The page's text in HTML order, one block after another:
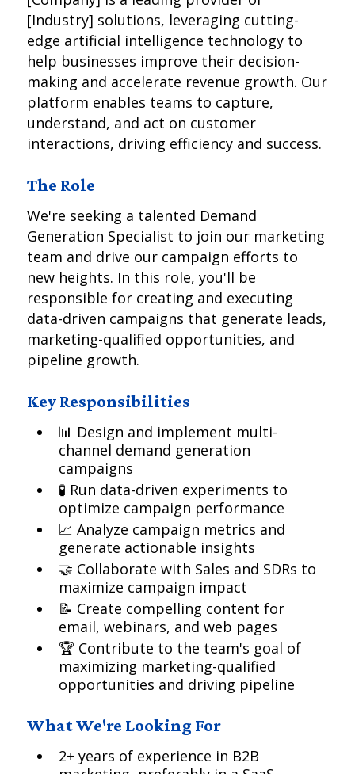
[Industry] solutions, leveraging cutting-
edge artificial intelligence technology to
help businesses improve their decision-
making and accelerate revenue growth. Our
platform enables teams to capture,
understand, and act on customer
interactions, driving efficiency and success.
The Role
We're seeking a talented Demand
Generation Specialist to join our marketing
team and drive our campaign efforts to
new heights. In this role, you'll be
responsible for creating and executing
data-driven campaigns that generate leads,
marketing-qualified opportunities, and
pipeline growth.
Key Responsibilities
📊 Design and implement multi-
channel demand generation
campaigns
🧪 Run data-driven experiments to
optimize campaign performance
📈 Analyze campaign metrics and
generate actionable insights
🤝 Collaborate with Sales and SDRs to
maximize campaign impact
📝 Create compelling content for
email, webinars, and web pages
🏆 Contribute to the team's goal of
maximizing marketing-qualified
opportunities and driving pipeline
What We're Looking For
2+ years of experience in B2B